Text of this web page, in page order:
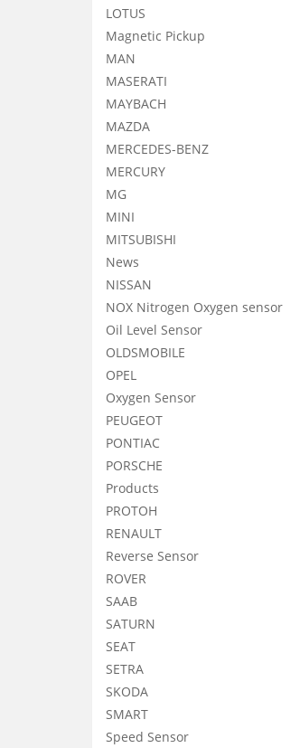
LOTUS
Magnetic Pickup
MAN
MASERATI
MAYBACH
MAZDA
MERCEDES-BENZ
MERCURY
MG
MINI
MITSUBISHI
News
NISSAN
NOX Nitrogen Oxygen sensor
Oil Level Sensor
OLDSMOBILE
OPEL
Oxygen Sensor
PEUGEOT
PONTIAC
PORSCHE
Products
PROTOH
RENAULT
Reverse Sensor
ROVER
SAAB
SATURN
SEAT
SETRA
SKODA
SMART
Speed Sensor